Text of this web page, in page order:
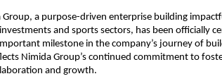
Group, a purpose-driven enterprise building
and sports sectors, has been officially
milestone in the company’s journey of
Nimida Group’s continued commitment to
and growth.